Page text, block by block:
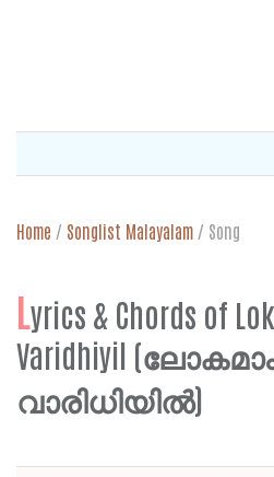
Home / Songlist Malayalam / Song
Lyrics & Chords of
Varidhiyil
വാരിധിയിൽ)